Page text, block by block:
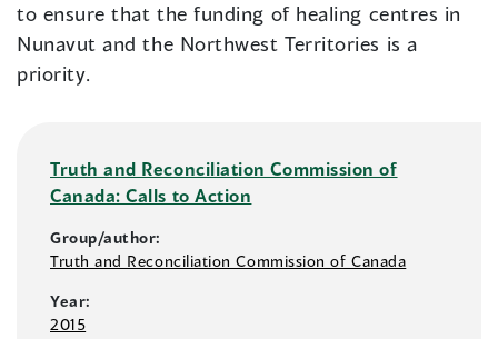
to ensure that the funding of healing centres in
Nunavut and the Northwest Territories is a
priority.
Truth and Reconciliation Commission of
Canada: Calls to Action
Group/author:
Truth and Reconciliation Commission of Canada
Year:
2015